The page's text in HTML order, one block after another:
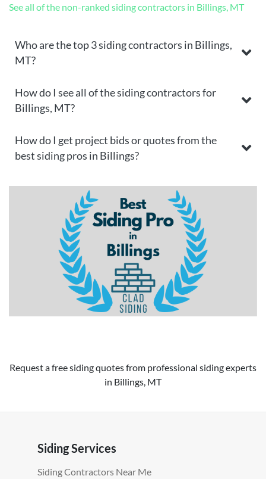
See all of the non-ranked siding contractors in Billings, MT
Who are the top 3 siding contractors in Billings,
MT?
How do I see all of the siding contractors for
Billings, MT?
How do I get project bids or quotes from the
best siding pros in Billings?
Request a free siding quotes from professional siding experts
in Billings, MT
Siding Services
Siding Contractors Near Me